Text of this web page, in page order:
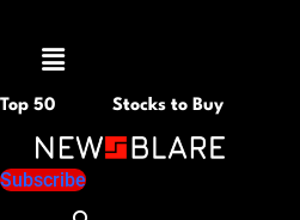
Menu
Top 50 Stocks to Buy
Subscribe